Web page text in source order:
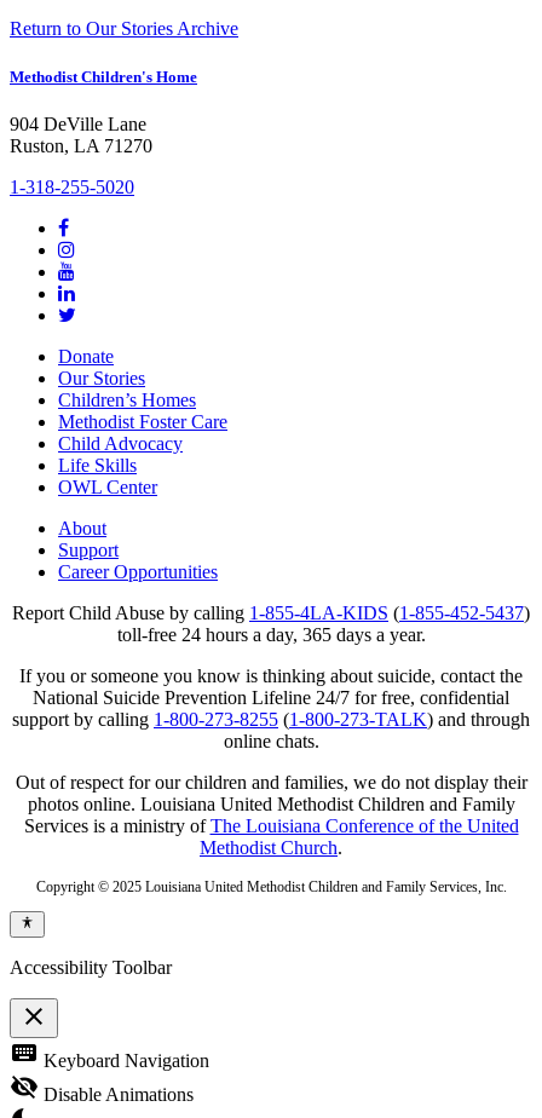
Return to Our Stories Archive
Methodist Children's Home
904 DeVille Lane
Ruston, LA 71270
1-318-255-5020
Donate
Our Stories
Children’s Homes
Methodist Foster Care
Child Advocacy
Life Skills
OWL Center
About
Support
Career Opportunities
Report Child Abuse by calling 1-855-4LA-KIDS (1-855-452-5437)
toll-free 24 hours a day, 365 days a year.
If you or someone you know is thinking about suicide, contact the
National Suicide Prevention Lifeline 24/7 for free, confidential
support by calling 1-800-273-8255 (1-800-273-TALK) and through
online chats.
Out of respect for our children and families, we do not display their
photos online. Louisiana United Methodist Children and Family
Services is a ministry ofThe Louisiana Conference of the United
Methodist Church.
Copyright © 2025 Louisiana United Methodist Children and Family Services, Inc.
Accessibility Toolbar
close
Toggle
the
visibility
of
keyboard Keyboard Navigation
visibility_off Disable Animations